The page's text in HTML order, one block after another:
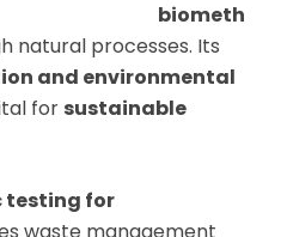
biometh
natural processes. Its
and environmental
for sustainable
testing for